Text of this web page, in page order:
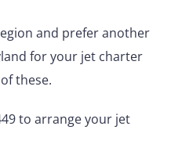
and prefer another
for your jet charter
these.
to arrange your jet